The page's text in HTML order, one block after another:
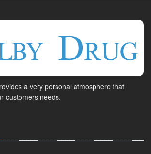
a very personal atmosphere that
customers needs.